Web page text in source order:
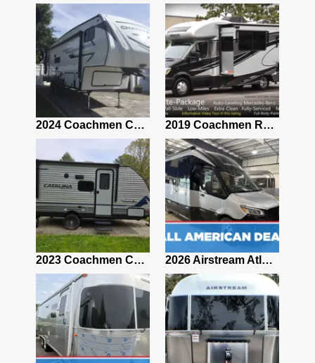
2024 Coachmen Chaparral Lite Fifth Wheel 254RLS Mint 2019 Coachmen RV Prism Elite Premium 24EF Floorplan
2023 Coachmen Catalina 164BHX Summit Series- Like New- Used 1 Night-Many Extras 2026 Airstream Atlas 25RT